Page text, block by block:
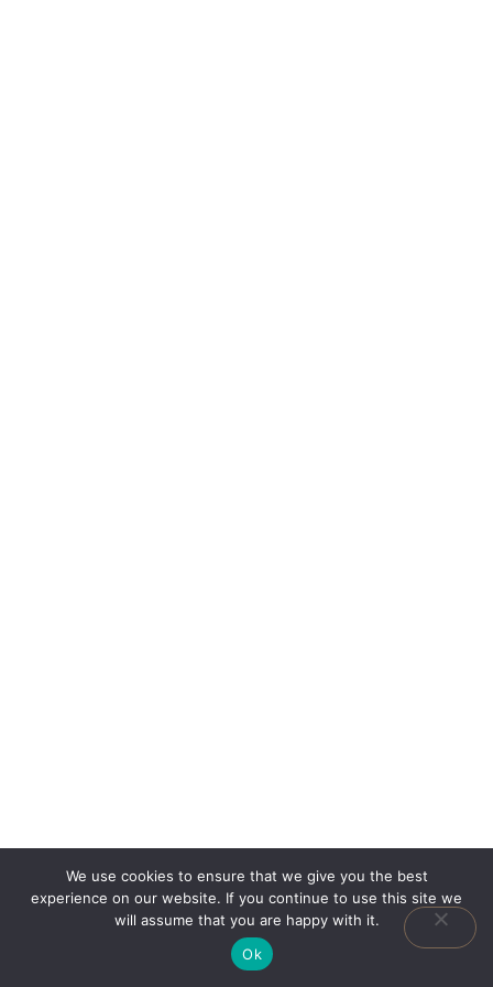
We use cookies to ensure that we give you the best
experience on our website. If you continue to use this site we
will assume that you are happy with it.
Ok